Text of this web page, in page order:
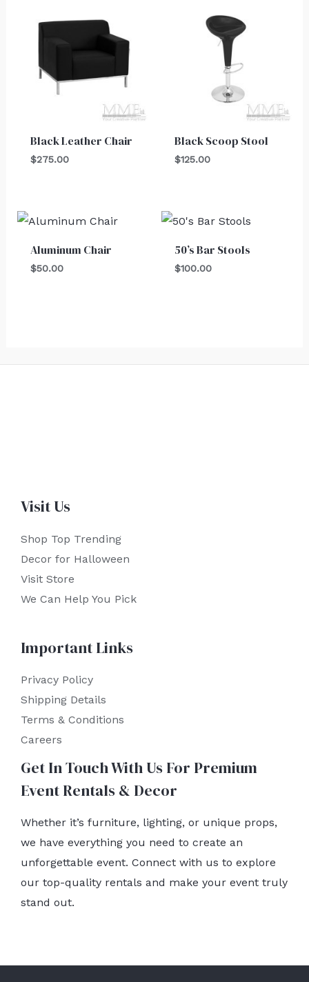
Black Leather Chair
$275.00
Black Scoop Stool
$125.00
Aluminum Chair
$50.00
50’s Bar Stools
$100.00
Visit Us
Shop Top Trending
Decor for Halloween
Visit Store
We Can Help You Pick
Important Links
Privacy Policy
Shipping Details
Terms & Conditions
Careers
Get In Touch With Us For Premium
Event Rentals & Decor
Whether it’s furniture, lighting, or unique props,
we have everything you need to create an
unforgettable event. Connect with us to explore
our top-quality rentals and make your event truly
stand out.